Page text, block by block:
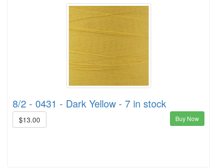
8/2 - 0431 - Dark Yellow - 7 in stock
$13.00 Buy Now